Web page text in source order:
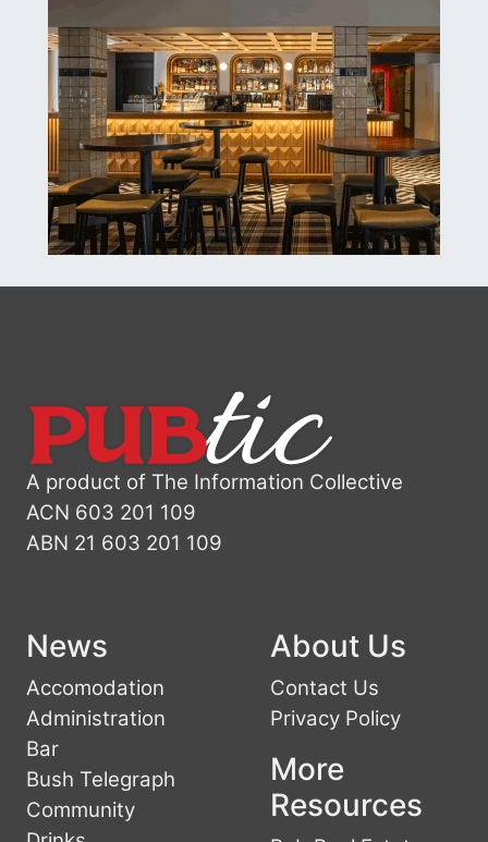
A product of The Information Collective
ACN 603 201 109
ABN 21 603 201 109
News
Accomodation
Administration
Bar
Bush Telegraph
Community
About Us
Contact Us
Privacy Policy
More
Resources